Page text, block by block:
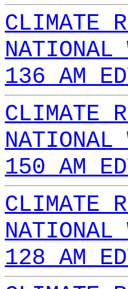
CLIMATE
NATIONAL
136 AM
CLIMATE
NATIONAL
150 AM
CLIMATE
NATIONAL
128 AM